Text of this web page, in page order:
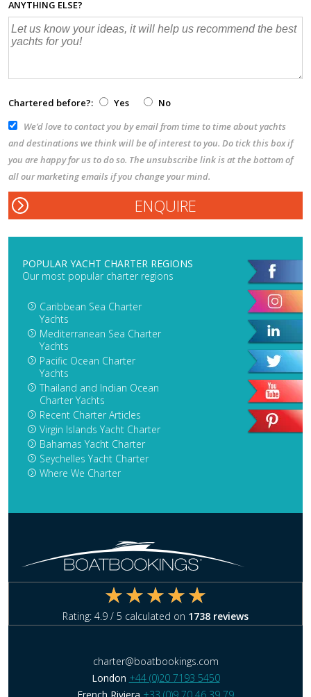
ANYTHING ELSE?
Chartered before?: Yes
No
We’d love to contact you by email from time to time about yachts
and destinations we think will be of interest to you. Do tick this box if
you are happy for us to do so. The unsubscribe link is at the bottom of
all our marketing emails if you change your mind.
POPULAR YACHT CHARTER REGIONS
Our most popular charter regions
Caribbean Sea Charter
Yachts
Mediterranean Sea Charter
Yachts
Pacific Ocean Charter
Yachts
Thailand and Indian Ocean
Charter Yachts
Recent Charter Articles
Virgin Islands Yacht Charter
Bahamas Yacht Charter
Seychelles Yacht Charter
Where We Charter
Rating: 4.9 / 5 calculated on 1738 reviews
charter@boatbookings.com
London +44 (0)20 7193 5450